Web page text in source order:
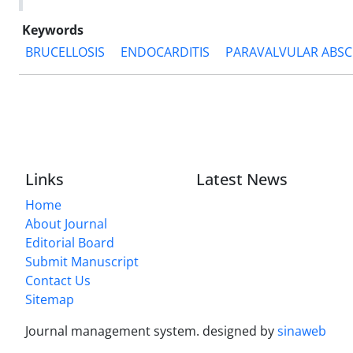
Keywords
BRUCELLOSIS
ENDOCARDITIS PARAVALVULAR
Links
Home
About Journal
Editorial Board
Submit Manuscript
Contact Us
Sitemap
Latest News
Journal management system. designed bysinaweb